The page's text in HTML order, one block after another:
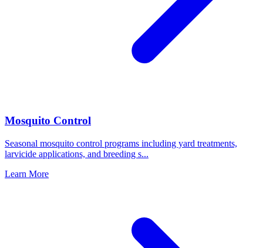
Mosquito Control
Seasonal mosquito control programs including yard treatments,
larvicide applications, and breeding s...
Learn More